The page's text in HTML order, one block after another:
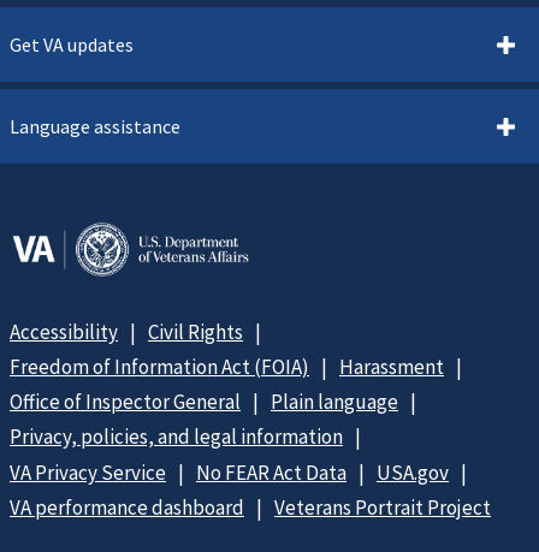
Get VA updates
Language assistance
Accessibility
Civil Rights
Freedom of Information Act (FOIA)
Harassment
Office of Inspector General
Plain language
Privacy, policies, and legal information
VA Privacy Service
No FEAR Act Data
USA.gov
VA performance dashboard
Veterans Portrait Project